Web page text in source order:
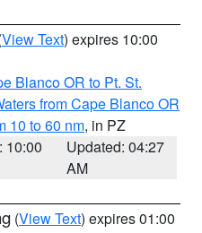
View Text) expires 10:00
Blanco OR to Pt. St.
from Cape Blanco OR
10 to 60 nm, in PZ
10:00
Updated: 04:27
AM
(View Text) expires 01:00